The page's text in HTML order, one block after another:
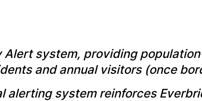
Alert system, providing
and annual visitors (once
alerting system reinforces